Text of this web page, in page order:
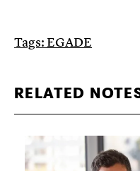
Tags:EGADE
RELATED